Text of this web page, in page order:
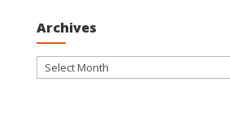
Archives
Archives